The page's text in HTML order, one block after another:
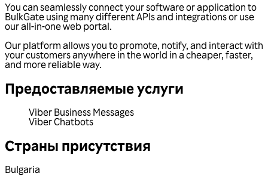
You can seamlessly connect your software or application to
BulkGate using many different APIs and integrations or use
our all-in-one web portal.
Our platform allows you to promote, notify, and interact with
your customers anywhere in the world in a cheaper, faster,
and more reliable way.
Предоставляемые услуги
Viber Business Messages
Viber Chatbots
Страны присутствия
Bulgaria